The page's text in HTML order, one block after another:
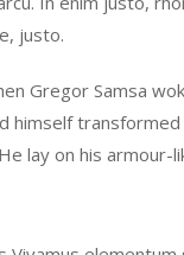
justo.
Gregor Samsa
himself transformed
lay on his armour-